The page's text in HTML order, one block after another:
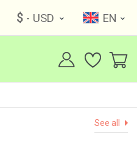
$ - USD EN
See all